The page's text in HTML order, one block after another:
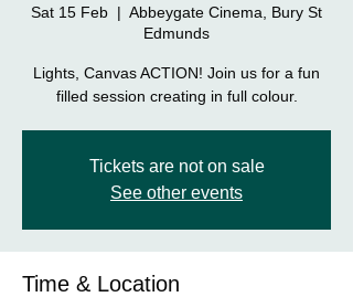
Sat 15 Feb
  |
Abbeygate Cinema, Bury St
Edmunds
Lights, Canvas ACTION! Join us for a fun
filled session creating in full colour.
Tickets are not on sale
See other events
Time & Location